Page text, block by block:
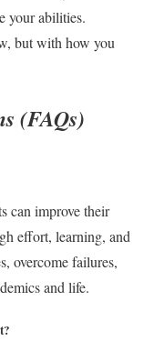
your abilities.
but with how you
(FAQs)
can improve their
effort, learning, and
overcome failures,
and life.